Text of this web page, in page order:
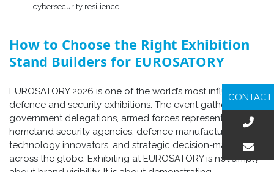
cybersecurity resilience
How to Choose the Right Exhibition
Stand Builders for EUROSATORY
EUROSATORY 2026 is one of the world’s most influential
defence and security exhibitions. The event gathers
government delegations, armed forces representatives,
homeland security agencies, defence manufacturers,
technology innovators, and strategic decision-makers from
across the globe. Exhibiting at EUROSATORY is not simply
CONTACT
EMAIL US